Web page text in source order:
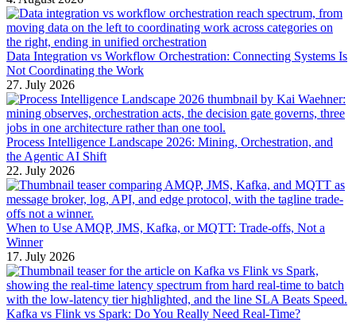
Data Integration vs Workflow Orchestration: Connecting Systems Is
Not Coordinating the Work
27. July 2026
Process Intelligence Landscape 2026: Mining, Orchestration, and
the Agentic AI Shift
22. July 2026
When to Use AMQP, JMS, Kafka, or MQTT: Trade-offs, Not a
Winner
17. July 2026
Kafka vs Flink vs Spark: Do You Really Need Real-Time?